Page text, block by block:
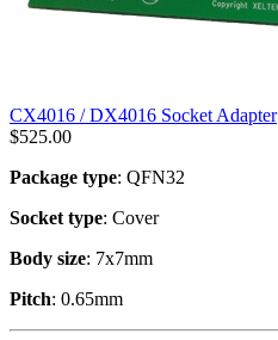
CX4016 / DX4016 Socket Adapter
$525.00
Package type: QFN32
Socket type: Cover
Body size: 7x7mm
Pitch: 0.65mm